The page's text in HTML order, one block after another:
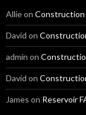
Allieon Construction
David on
admin on
David on
James on Reservoir